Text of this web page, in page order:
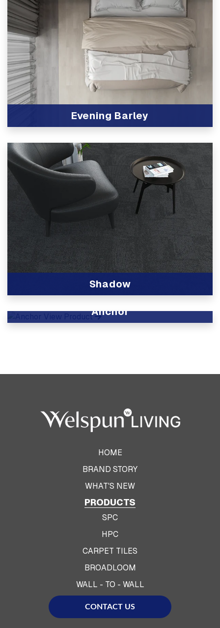
Evening Barley
Shadow
Anchor
View Product
HOME
BRAND STORY
WHAT'S NEW
PRODUCTS
SPC
HPC
CARPET TILES
BROADLOOM
WALL - TO - WALL
CONTACT US